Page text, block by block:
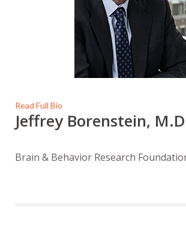
Read Full Bio
Jeffrey Borenstein,
Brain & Behavior Research